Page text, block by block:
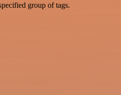
group of tags.